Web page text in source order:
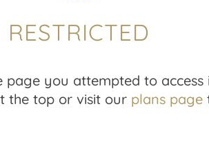
RESTRICTED
page you attempted to access
the top or visit our plans page